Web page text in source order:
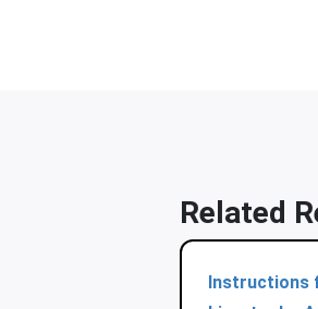
Related
Instructions